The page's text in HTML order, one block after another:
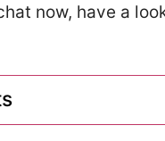
now, have a